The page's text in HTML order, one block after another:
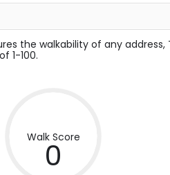
the walkability of any
1-100.
Walk Score
0